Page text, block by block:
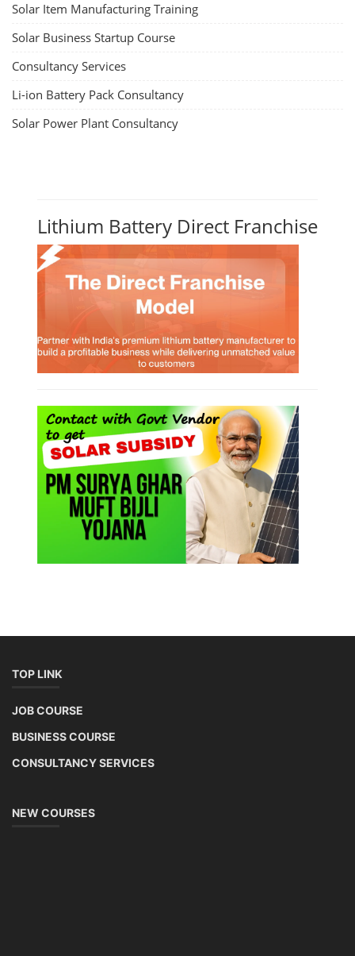
Solar Item Manufacturing Training
Solar Business Startup Course
Consultancy Services
Li-ion Battery Pack Consultancy
Solar Power Plant Consultancy
Lithium Battery Direct Franchise
TOP LINK
JOB COURSE
BUSINESS COURSE
CONSULTANCY SERVICES
NEW COURSES